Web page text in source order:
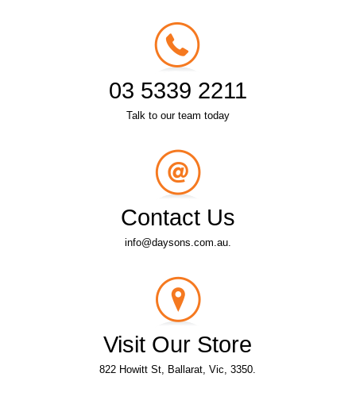
03 5339 2211
Talk to our team today
Contact Us
info@daysons.com.au.
Visit Our Store
822 Howitt St, Ballarat, Vic, 3350.